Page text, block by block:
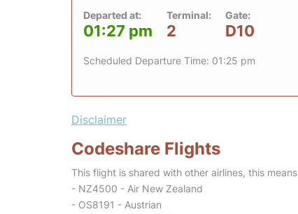
Departed at:
01:27 pm
Terminal:
2
Gate:
D10
Scheduled Departure Time: 01:25 pm
Disclaimer
Codeshare Flights
This flight is shared with other airlines, this
- NZ4500 - Air New Zealand
- OS8191 - Austrian